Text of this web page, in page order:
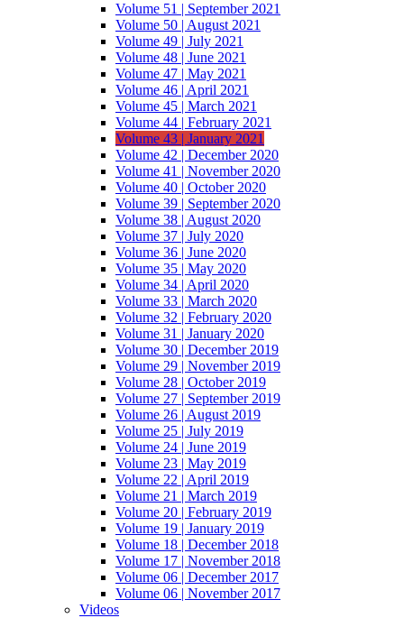
Volume 51 | September 2021
Volume 50 | August 2021
Volume 49 | July 2021
Volume 48 | June 2021
Volume 47 | May 2021
Volume 46 | April 2021
Volume 45 | March 2021
Volume 44 | February 2021
Volume 43 | January 2021
Volume 42 | December 2020
Volume 41 | November 2020
Volume 40 | October 2020
Volume 39 | September 2020
Volume 38 | August 2020
Volume 37 | July 2020
Volume 36 | June 2020
Volume 35 | May 2020
Volume 34 | April 2020
Volume 33 | March 2020
Volume 32 | February 2020
Volume 31 | January 2020
Volume 30 | December 2019
Volume 29 | November 2019
Volume 28 | October 2019
Volume 27 | September 2019
Volume 26 | August 2019
Volume 25 | July 2019
Volume 24 | June 2019
Volume 23 | May 2019
Volume 22 | April 2019
Volume 21 | March 2019
Volume 20 | February 2019
Volume 19 | January 2019
Volume 18 | December 2018
Volume 17 | November 2018
Volume 06 | December 2017
Volume 06 | November 2017
Videos